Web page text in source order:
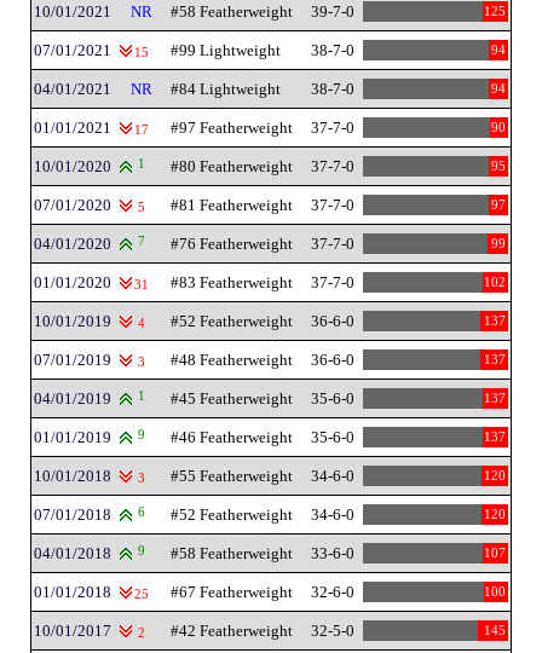
10/01/2021 NR #58 Featherweight 39-7-0 125
07/01/2021 15 #99 Lightweight 38-7-0 94
04/01/2021 NR #84 Lightweight 38-7-0 94
01/01/2021 17 #97 Featherweight 37-7-0 90
10/01/2020 1 #80 Featherweight 37-7-0 95
07/01/2020 5 #81 Featherweight 37-7-0 97
04/01/2020 7 #76 Featherweight 37-7-0 99
01/01/2020 31 #83 Featherweight 37-7-0 102
10/01/2019 4 #52 Featherweight 36-6-0 137
07/01/2019 3 #48 Featherweight 36-6-0 137
04/01/2019 1 #45 Featherweight 35-6-0 137
01/01/2019 9 #46 Featherweight 35-6-0 137
10/01/2018 3 #55 Featherweight 34-6-0 120
07/01/2018 6 #52 Featherweight 34-6-0 120
04/01/2018 9 #58 Featherweight 33-6-0 107
01/01/2018 25 #67 Featherweight 32-6-0 100
10/01/2017 2 #42 Featherweight 32-5-0 145